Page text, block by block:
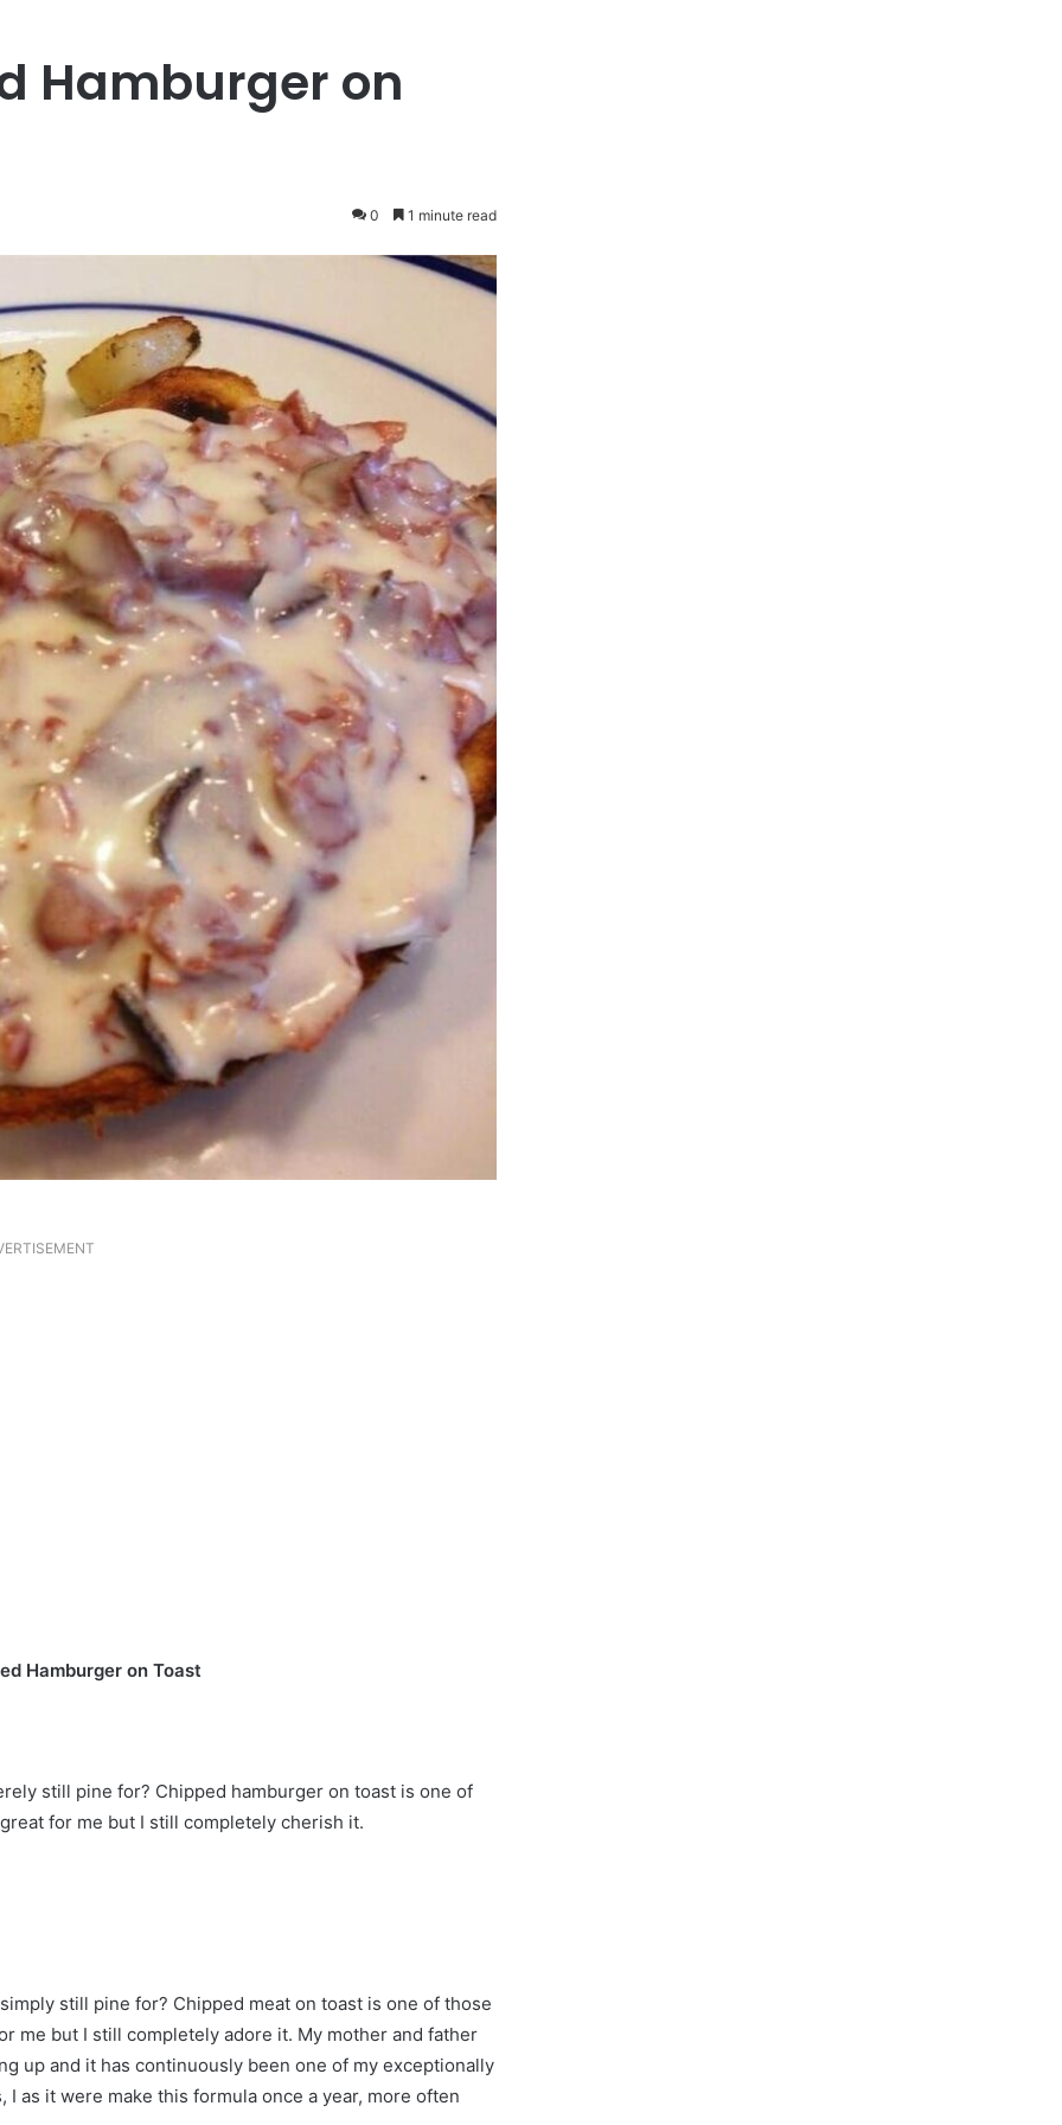
Hamburger on
0 1 minute read
Hamburger on Toast
still pine for? Chipped hamburger on toast is one of
for me but I still completely cherish it.
still pine for? Chipped meat on toast is one of those
me but I still completely adore it. My mother and father
up and it has continuously been one of my exceptionally
as it were make this formula once a year, more often